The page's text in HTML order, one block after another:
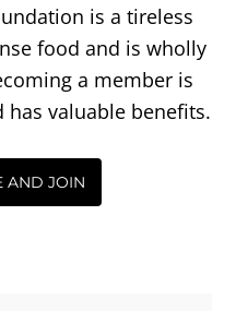
is a tireless
food and is wholly
a member is
valuable benefits.
AND JOIN